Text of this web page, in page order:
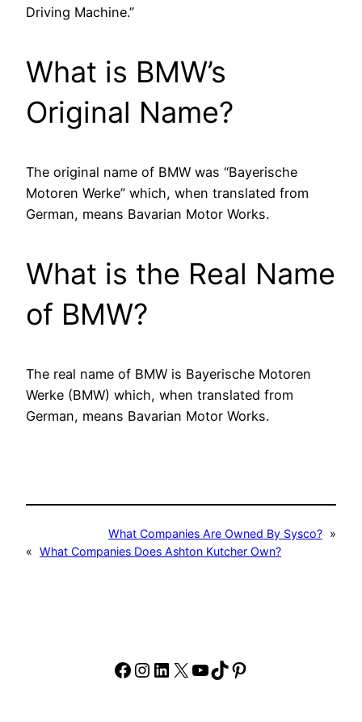
Driving Machine.”
What is BMW’s
Original Name?
The original name of BMW was “Bayerische
Motoren Werke” which, when translated from
German, means Bavarian Motor Works.
What is the Real Name
of BMW?
The real name of BMW is Bayerische Motoren
Werke (BMW) which, when translated from
German, means Bavarian Motor Works.
What Companies Are Owned By Sysco? »
« What Companies Does Ashton Kutcher Own?
Facebook
Instagram
LinkedIn
X YouTube
TikTok
Pinterest